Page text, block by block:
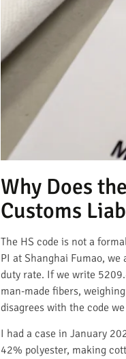
Why Does
Customs
The HS code is not a
PI at Shanghai Fumao,
duty rate. If we write
man-made fibers,
disagrees with the code
I had a case in January
42% polyester, making